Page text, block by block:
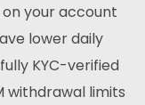
your account
lower daily
KYC-verified
withdrawal limits